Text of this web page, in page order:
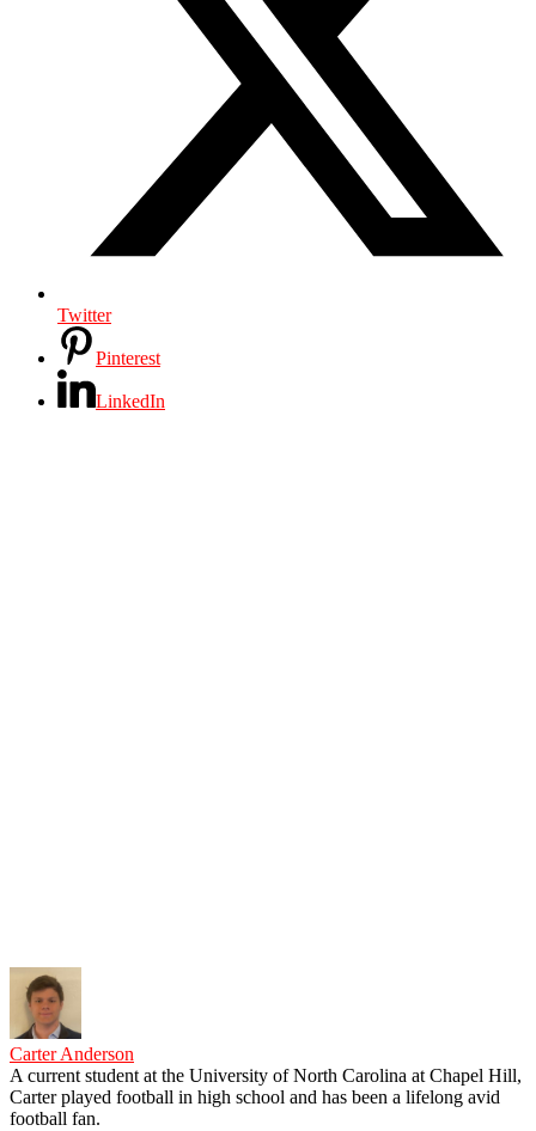
Twitter
Pinterest
LinkedIn
Carter Anderson
A current student at the University of North Carolina at Chapel Hill,
Carter played football in high school and has been a lifelong avid
football fan.